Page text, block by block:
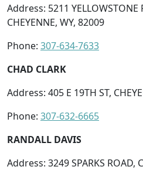
Address: 5211 YELLOWSTONE
CHEYENNE, WY, 82009
Phone: 307-634-7633
CHAD CLARK
Address: 405 E 19TH ST,
Phone: 307-632-6665
RANDALL DAVIS
Address: 3249 SPARKS ROAD,